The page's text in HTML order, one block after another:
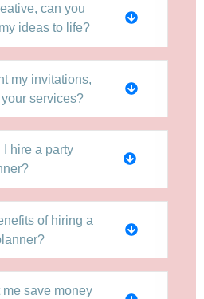
can you
ideas to life?
my invitations,
services?
hire a party
of hiring a
save money